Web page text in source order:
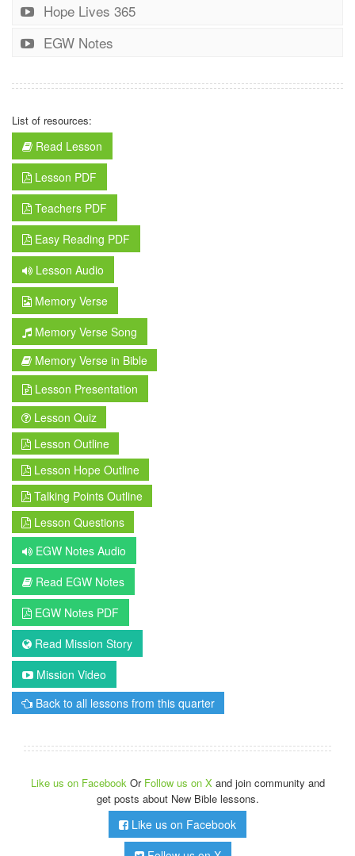
Hope Lives 365
EGW Notes
List of resources:
Read Lesson
Lesson PDF
Teachers PDF
Easy Reading PDF
Lesson Audio
Memory Verse
Memory Verse Song
Memory Verse in Bible
Lesson Presentation
Lesson Quiz
Lesson Outline
Lesson Hope Outline
Talking Points Outline
Lesson Questions
EGW Notes Audio
Read EGW Notes
EGW Notes PDF
Read Mission Story
Mission Video
Back to all lessons from this quarter
Like us on Facebook Or Follow us on X and join community and
get posts about New Bible lessons.
Like us on Facebook